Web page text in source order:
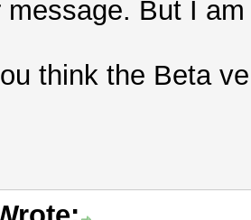
message. But I
think the Beta